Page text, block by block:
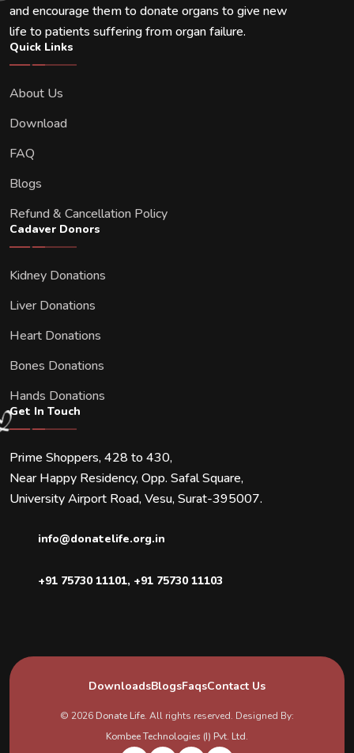
and encourage them to donate organs to give new
life to patients suffering from organ failure.
Quick Links
About Us
Download
FAQ
Blogs
Refund & Cancellation Policy
Cadaver Donors
Kidney Donations
Liver Donations
Heart Donations
Bones Donations
Hands Donations
Get In Touch
Prime Shoppers, 428 to 430,
Near Happy Residency, Opp. Safal Square,
University Airport Road, Vesu, Surat-395007.
info@donatelife.org.in
+91 75730 11101, +91 75730 11103
DownloadsBlogsFaqsContact Us
© 2026 Donate Life. All rights reserved. Designed By:
Kombee Technologies (I) Pvt. Ltd.